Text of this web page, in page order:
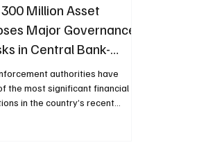
Million Asset
Major Governance
in Central Bank-
authorities have
the most significant financial
in the country’s recent